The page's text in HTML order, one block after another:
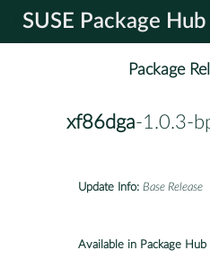
SUSE Package Hub
Package
xf86dga-1.0.3-
Update Info: Base Release
Available in Package Hub